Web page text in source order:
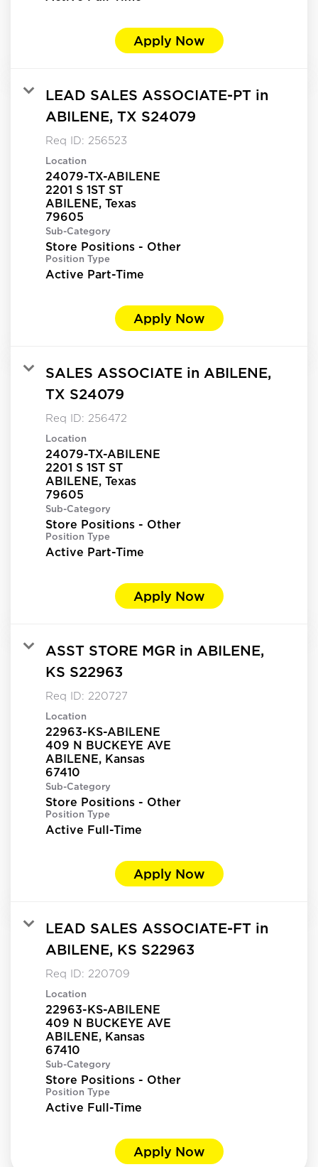
Apply Now
LEAD SALES ASSOCIATE-PT in
ABILENE, TX S24079
Req ID: 256523
Location
24079-TX-ABILENE
2201 S 1ST ST
ABILENE, Texas
Sub-Category
Store Positions - Other
Position Type
Active Part-Time
Apply Now
SALES ASSOCIATE in ABILENE,
TX S24079
Req ID: 256472
Location
24079-TX-ABILENE
2201 S 1ST ST
ABILENE, Texas
Sub-Category
Store Positions - Other
Position Type
Active Part-Time
Apply Now
ASST STORE MGR in ABILENE,
KS S22963
Req ID: 220727
Location
22963-KS-ABILENE
409 N BUCKEYE AVE
ABILENE, Kansas
Sub-Category
Store Positions - Other
Position Type
Active Full-Time
Apply Now
LEAD SALES ASSOCIATE-FT in
ABILENE, KS S22963
Req ID: 220709
Location
22963-KS-ABILENE
409 N BUCKEYE AVE
ABILENE, Kansas
Sub-Category
Store Positions - Other
Position Type
Active Full-Time
Apply Now